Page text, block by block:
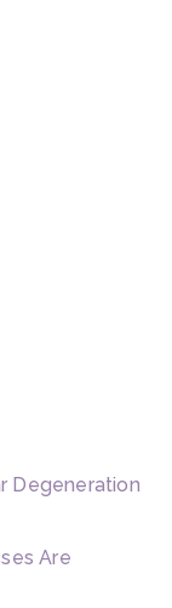
Degeneration
Are